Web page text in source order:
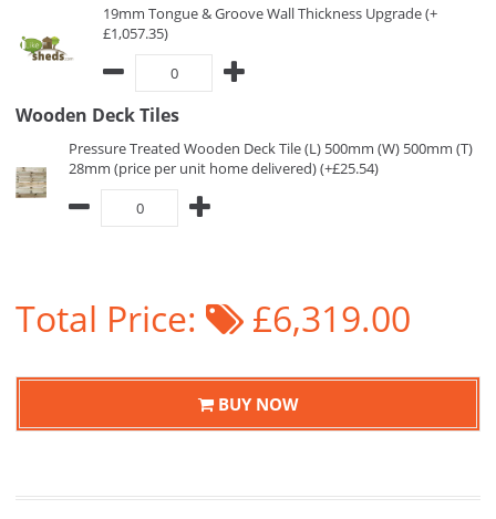
19mm Tongue & Groove Wall Thickness Upgrade (+
£1,057.35)
Wooden Deck Tiles
Pressure Treated Wooden Deck Tile (L) 500mm (W) 500mm (T)
28mm (price per unit home delivered) (+£25.54)
Total Price: £6,319.00
BUY NOW